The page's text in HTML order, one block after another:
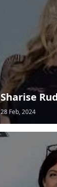
Sharise
28 Feb, 2024